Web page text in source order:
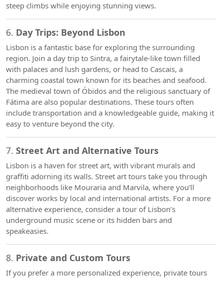
steep climbs while enjoying stunning views.
6. Day Trips: Beyond Lisbon
Lisbon is a fantastic base for exploring the surrounding
region. Join a day trip to Sintra, a fairytale-like town filled
with palaces and lush gardens, or head to Cascais, a
charming coastal town known for its beaches and seafood.
The medieval town of Óbidos and the religious sanctuary of
Fátima are also popular destinations. These tours often
include transportation and a knowledgeable guide, making it
easy to venture beyond the city.
7. Street Art and Alternative Tours
Lisbon is a haven for street art, with vibrant murals and
graffiti adorning its walls. Street art tours take you through
neighborhoods like Mouraria and Marvila, where you’ll
discover works by local and international artists. For a more
alternative experience, consider a tour of Lisbon’s
underground music scene or its hidden bars and
speakeasies.
8. Private and Custom Tours
If you prefer a more personalized experience, private tours